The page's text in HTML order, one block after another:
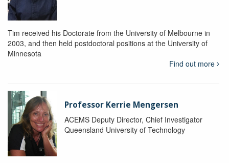
Tim received his Doctorate from the University of Melbourne in
2003, and then held postdoctoral positions at the University of
Minnesota
Find out more
Professor Kerrie Mengersen
ACEMS Deputy Director, Chief Investigator
Queensland University of Technology